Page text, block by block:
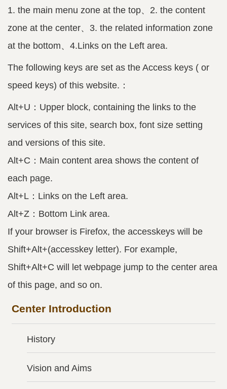
1. the main menu zone at the top、2. the content
zone at the center、3. the related information zone
at the bottom、4.Links on the Left area.
The following keys are set as the Access keys ( or
speed keys) of this website.：
Alt+U：Upper block, containing the links to the
services of this site, search box, font size setting
and versions of this site.
Alt+C：Main content area shows the content of
each page.
Alt+L：Links on the Left area.
Alt+Z：Bottom Link area.
If your browser is Firefox, the accesskeys will be
Shift+Alt+(accesskey letter). For example,
Shift+Alt+C will let webpage jump to the center area
of this page, and so on.
Center Introduction
History
Vision and Aims